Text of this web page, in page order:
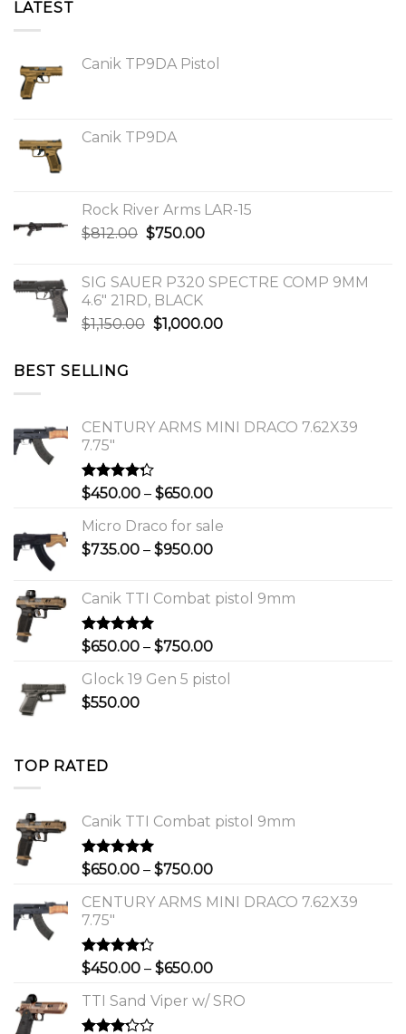
LATEST
Canik TP9DA Pistol
Canik TP9DA
Rock River Arms LAR-15
$812.00 Original
$812.00.
$750.00Current
$750.00.
SIG SAUER P320 SPECTRE COMP 9MM
4.6″ 21RD, BLACK
$1,150.00 Original
$1,000.00Current
BEST SELLING
CENTURY ARMS MINI DRACO 7.62X39
7.75"
Rated
4.00
of 5
$450.00 – $650.00Price
$450.00
through
Micro Draco for sale
$735.00 – $950.00Price
through
Canik TTI Combat pistol 9mm
Rated5.00
out of 5
$650.00 – $750.00Price
$650.00
Glock 19 Gen 5 pistol
$550.00
TOP RATED
Canik TTI Combat pistol 9mm
Rated5.00
$650.00 – $750.00Price
$650.00
CENTURY ARMS MINI DRACO 7.62X39
7.75"
Rated
of 5
$450.00 – $650.00Price
$450.00
TTI Sand Viper w/ SRO